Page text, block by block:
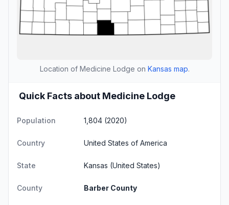
Location of Medicine Lodge on Kansas map.
Quick Facts about Medicine Lodge
Population 1,804 (2020)
Country United States of America
State Kansas (United States)
County Barber County